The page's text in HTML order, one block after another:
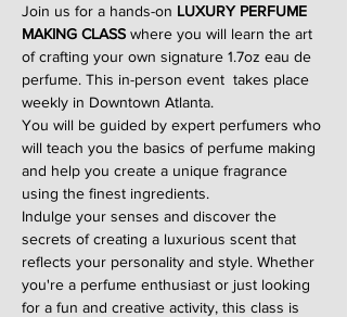
Join us for a hands-on LUXURY PERFUME
MAKING CLASS where you will learn the art
of crafting your own signature 1.7oz eau de
perfume. This in-person event  takes place
weekly in Downtown Atlanta.
You will be guided by expert perfumers who
will teach you the basics of perfume making
and help you create a unique fragrance
using the finest ingredients.
Indulge your senses and discover the
secrets of creating a luxurious scent that
reflects your personality and style. Whether
you're a perfume enthusiast or just looking
for a fun and creative activity, this class is